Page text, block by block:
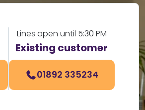
Lines open until 5:30 PM
Existing customer
01892 335234